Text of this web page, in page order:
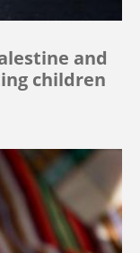
and
children